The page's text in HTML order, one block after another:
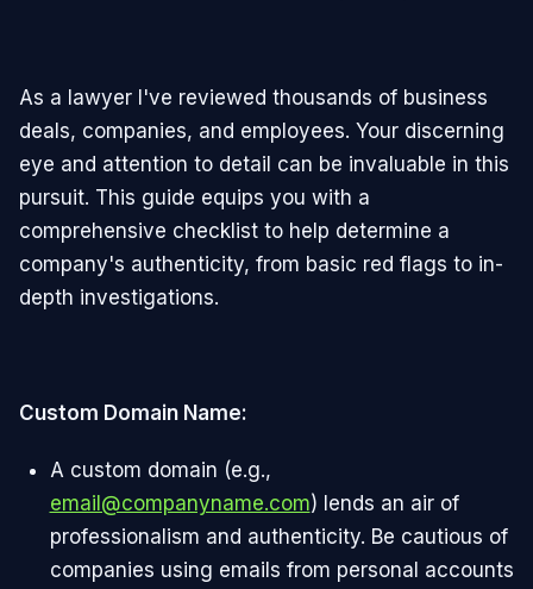
As a lawyer I've reviewed thousands of business
deals, companies, and employees. Your discerning
eye and attention to detail can be invaluable in this
pursuit. This guide equips you with a
comprehensive checklist to help determine a
company's authenticity, from basic red flags to in-
depth investigations.
Custom Domain Name:
A custom domain (e.g.,
email@companyname.com) lends an air of
professionalism and authenticity. Be cautious of
companies using emails from personal accounts